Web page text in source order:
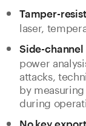
Tamper-
laser,
Side-channel
power
attacks,
by
during
No key export.